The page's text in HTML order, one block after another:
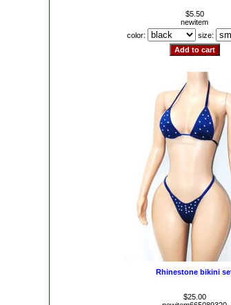
$5.50
newitem
color:
size:
Rhinestone bikini
$25.00